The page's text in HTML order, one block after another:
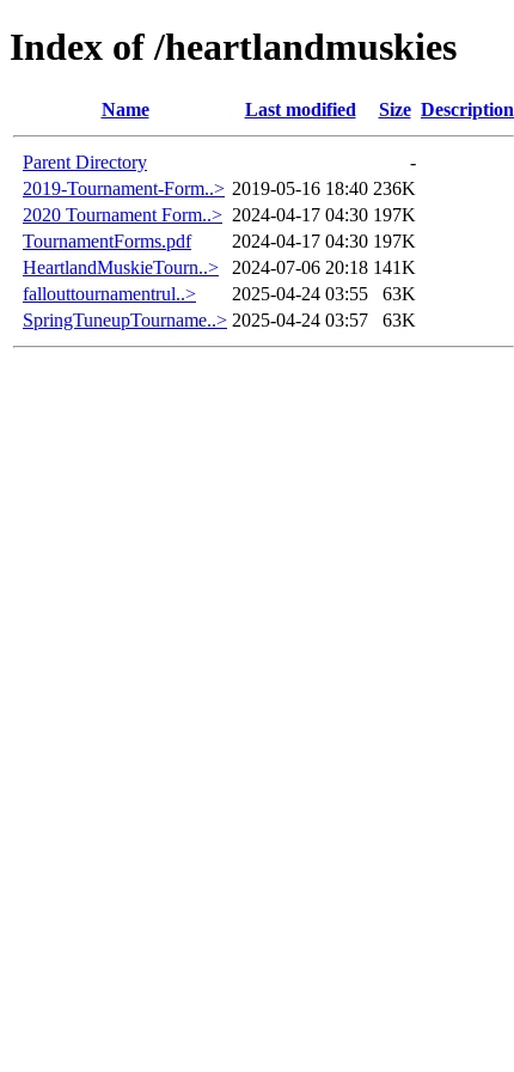
Index of /heartlandmuskies
Name Last modified Size Description
Parent Directory
-
2019-Tournament-Form..> 2019-05-16 18:40 236K
2020 Tournament Form..> 2024-04-17 04:30 197K
TournamentForms.pdf
2024-04-17 04:30 197K
HeartlandMuskieTourn..>
2024-07-06 20:18 141K
fallouttournamentrul..>
2025-04-24 03:55
63K
SpringTuneupTourname..> 2025-04-24 03:57 63K